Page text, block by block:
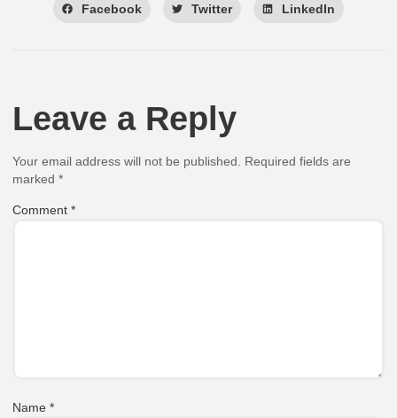
Facebook Twitter LinkedIn
Leave a Reply
Your email address will not be published.
Required fields are
marked*
Comment*
Name*